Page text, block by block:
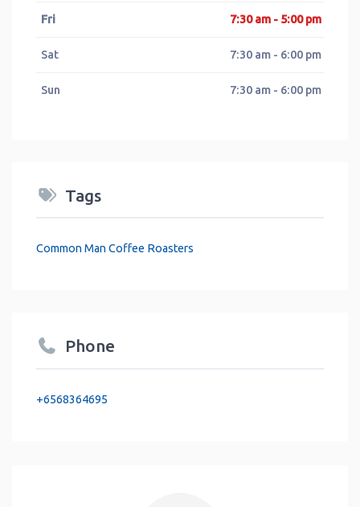
Fri 7:30 am - 5:00 pm
Sat 7:30 am - 6:00 pm
Sun 7:30 am - 6:00 pm
Tags
Common Man Coffee Roasters
Phone
+6568364695